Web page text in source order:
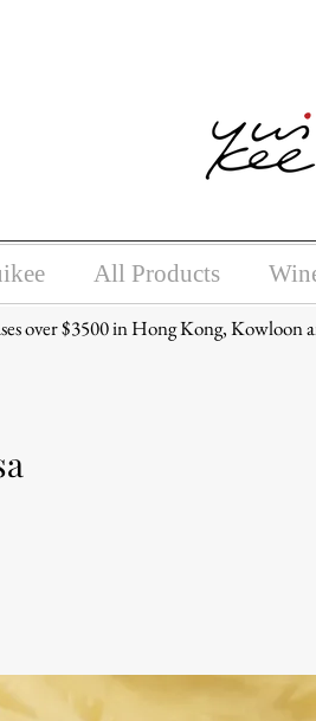
All Products
over $3500 in Hong Kong,